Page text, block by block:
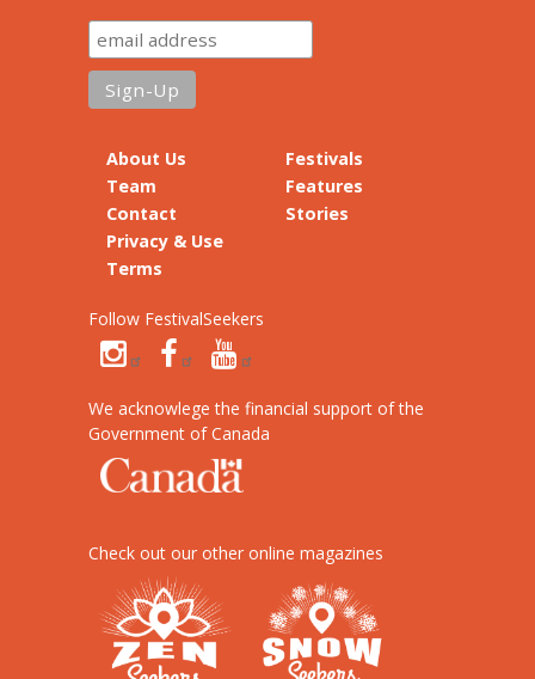
About Us
Team
Contact
Privacy & Use
Terms
Festivals
Features
Stories
Follow FestivalSeekers
We acknowlege the financial support of the
Government of Canada
Check out our other online magazines